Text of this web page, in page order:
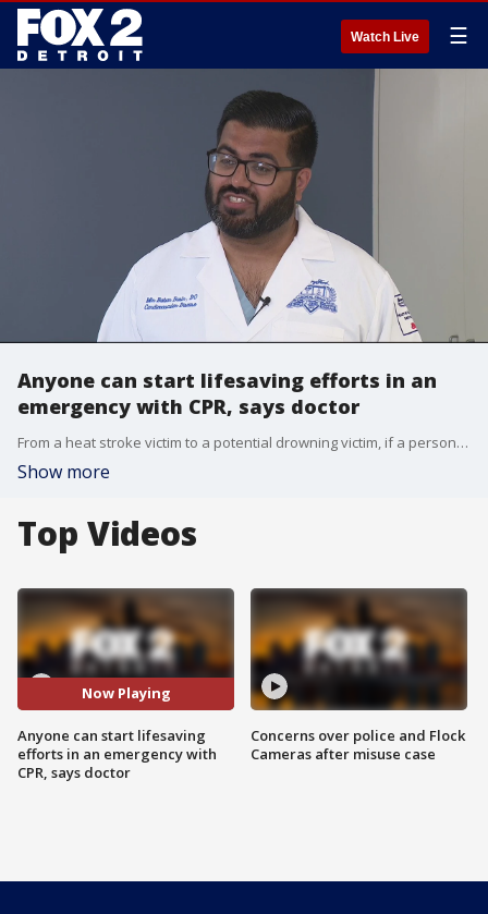
Watch Live ☰
Anyone can start lifesaving efforts in an
emergency with CPR, says doctor
From a heat stroke victim to a potential drowning victim, if a person is unresponsive CPR should be administered right away.
Show more
Top Videos
Now Playing
Anyone can start lifesaving
efforts in an emergency with
CPR, says doctor
Concerns over police and Flock
Cameras after misuse case